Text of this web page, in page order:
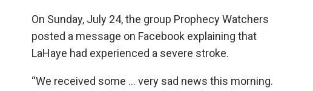
On Sunday, July 24, the group Prophecy Watchers
posted a message on Facebook explaining that
LaHaye had experienced a severe stroke.
“We received some … very sad news this morning.